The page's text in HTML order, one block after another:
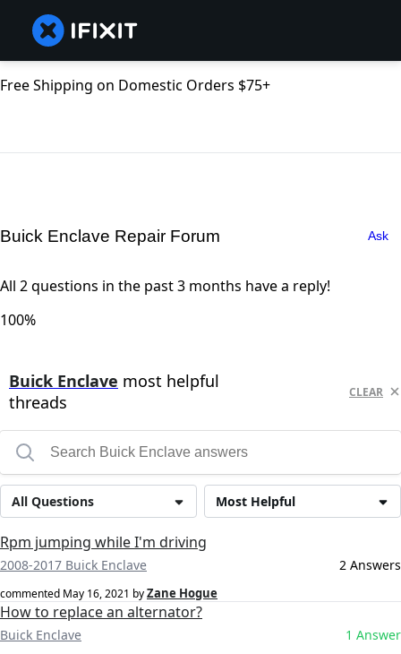
Free Shipping on Domestic Orders $75+
Buick Enclave Repair Forum Ask
All 2 questions in the past 3 months have a reply!
100%
Buick Enclave most helpful
threads
CLEAR
Most Helpful
All Questions
Rpm jumping while I'm driving
2008-2017 Buick Enclave 2 Answers
commented May 16, 2021 byZane Hogue
How to replace an alternator?
Buick Enclave 1 Answer